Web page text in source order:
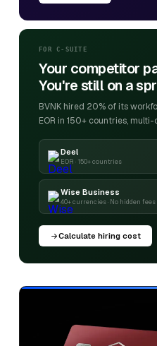
FOR C-SUITE
Your competitor
You're still on a
BVNK hired 20% of its
EOR in 150+ countries,
Deel
EOR · 150+ countries
Wise Business
40+ currencies · No hidden fees
Calculate hiring cost